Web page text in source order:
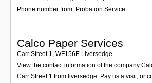
Phone number from: Probation Service
Calco Paper Services
Carr Street 1, WF156E Liversedge
View the contact information of the company
Carr Street 1 from liversedge. Pay us a visit, or